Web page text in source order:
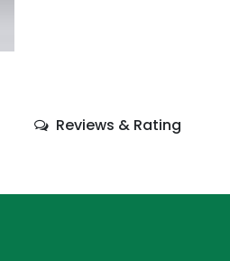
Reviews & Rating